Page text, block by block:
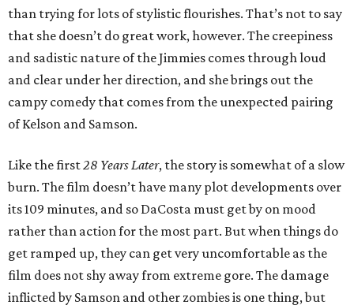
than trying for lots of stylistic flourishes. That’s not to say
that she doesn’t do great work, however. The creepiness
and sadistic nature of the Jimmies comes through loud
and clear under her direction, and she brings out the
campy comedy that comes from the unexpected pairing
of Kelson and Samson.
Like the first28 Years Later, the story is somewhat of a slow
burn. The film doesn’t have many plot developments over
its 109 minutes, and so DaCosta must get by on mood
rather than action for the most part. But when things do
get ramped up, they can get very uncomfortable as the
film does not shy away from extreme gore. The damage
inflicted by Samson and other zombies is one thing, but